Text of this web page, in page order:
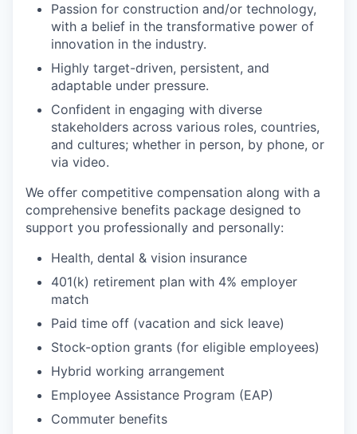
Passion for construction and/or technology,
with a belief in the transformative power of
innovation in the industry.
Highly target-driven, persistent, and
adaptable under pressure.
Confident in engaging with diverse
stakeholders across various roles, countries,
and cultures; whether in person, by phone, or
via video.
We offer competitive compensation along with a
comprehensive benefits package designed to
support you professionally and personally:
Health, dental & vision insurance
401(k) retirement plan with 4% employer
match
Paid time off (vacation and sick leave)
Stock-option grants (for eligible employees)
Hybrid working arrangement
Employee Assistance Program (EAP)
Commuter benefits